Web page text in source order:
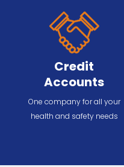
Credit
Accounts
One company for all your
health and safety needs